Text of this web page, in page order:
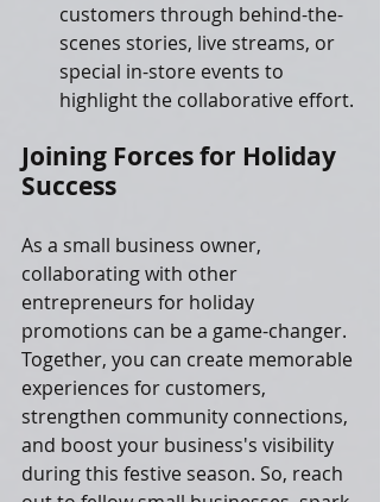
customers through behind-the-
scenes stories, live streams, or
special in-store events to
highlight the collaborative effort.
Joining Forces for Holiday
Success
As a small business owner,
collaborating with other
entrepreneurs for holiday
promotions can be a game-changer.
Together, you can create memorable
experiences for customers,
strengthen community connections,
and boost your business's visibility
during this festive season. So, reach